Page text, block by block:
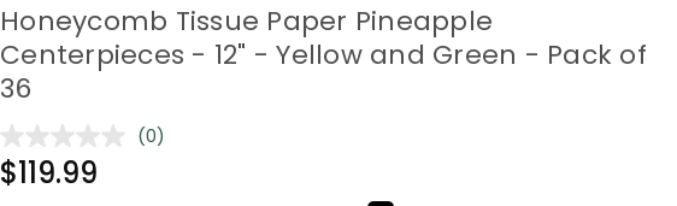
Honeycomb Tissue Paper Pineapple
Centerpieces - 12" - Yellow and Green - Pack of
36
No
(0)
$119.99